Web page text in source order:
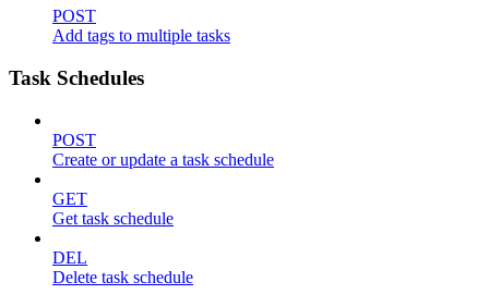
POST
Add tags to multiple tasks
Task Schedules
POST
Create or update a task schedule
GET
Get task schedule
DEL
Delete task schedule